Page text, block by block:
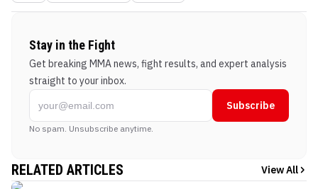
Stay in the Fight
Get breaking MMA news, fight results, and expert analysis
straight to your inbox.
Subscribe
No spam. Unsubscribe anytime.
RELATED ARTICLES View All